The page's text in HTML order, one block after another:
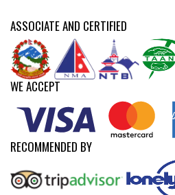
ASSOCIATE AND CERTIFIED
WE ACCEPT
RECOMMENDED BY